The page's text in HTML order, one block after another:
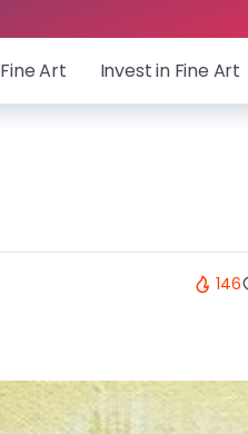
Fine Art Invest in Fine Art
146